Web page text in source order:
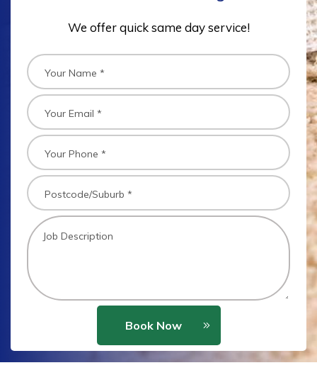
We offer quick same day service!
Book Now